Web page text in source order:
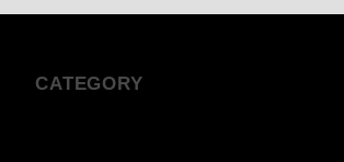
CATEGORY